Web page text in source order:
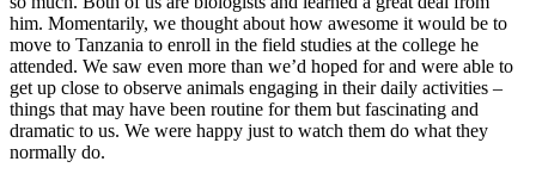
him. Momentarily, we thought about how awesome it would be to
move to Tanzania to enroll in the field studies at the college he
attended. We saw even more than we’d hoped for and were able to
get up close to observe animals engaging in their daily activities –
things that may have been routine for them but fascinating and
dramatic to us. We were happy just to watch them do what they
normally do.